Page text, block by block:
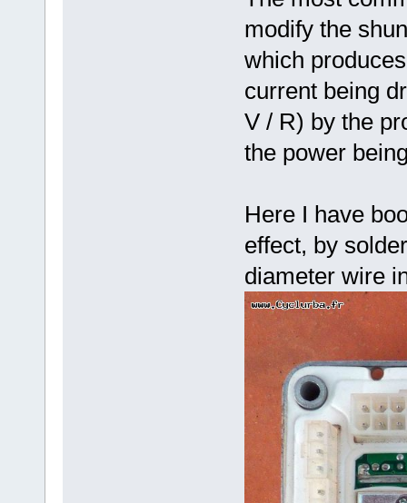
modify the
which
current being
V / R) by the
the power
Here I have
effect, by
diameter wire